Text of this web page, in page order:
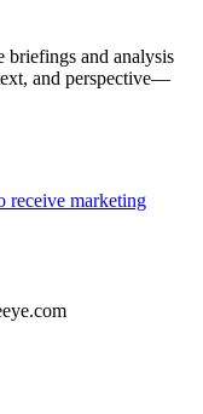
briefings and analysis
and perspective—
receive marketing